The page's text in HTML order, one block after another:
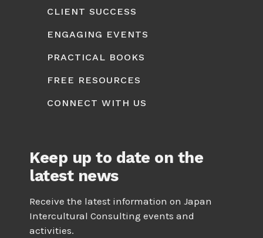
CLIENT SUCCESS
ENGAGING EVENTS
PRACTICAL BOOKS
FREE RESOURCES
CONNECT WITH US
Keep up to date on the
latest news
Receive the latest information on Japan
Intercultural Consulting events and
activities.